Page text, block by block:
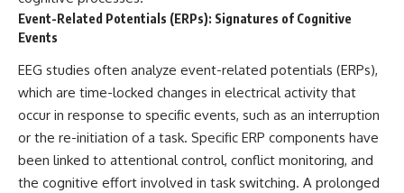
Event-Related Potentials (ERPs): Signatures of Cognitive
Events
EEG studies often analyze event-related potentials (ERPs),
which are time-locked changes in electrical activity that
occur in response to specific events, such as an interruption
or the re-initiation of a task. Specific ERP components have
been linked to attentional control, conflict monitoring, and
the cognitive effort involved in task switching. A prolonged